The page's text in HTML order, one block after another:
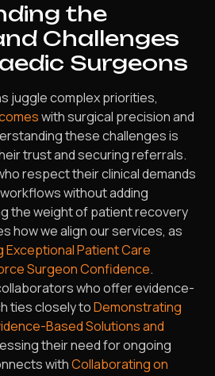
the
Challenges
Surgeons
juggle complex priorities,
with surgical precision and
these challenges is
trust and securing referrals.
respect their clinical demands
without adding
the weight of patient recovery
how we align our services, as
Exceptional Patient Care
Surgeon Confidence.
who offer evidence-
ties closely toDemonstrating
Based Solutions and
their need for ongoing
withCollaborating on